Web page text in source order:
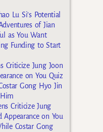
Lu Si’s Potential
of Jian
as You Want
Funding to Start
Criticize Jung Joon
on You Quiz
Gong Hyo Jin
Criticize Jung
Appearance on You
Costar Gong